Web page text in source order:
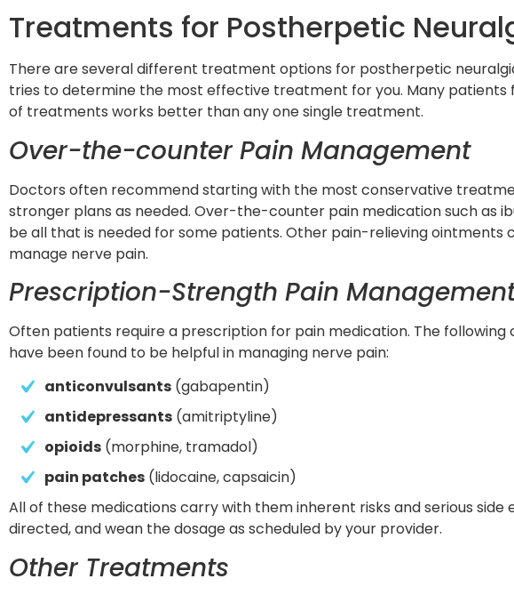
Treatments for Postherpetic
There are several different treatment options for postherpetic
tries to determine the most effective treatment for you. Many patients
of treatments works better than any one single treatment.
Over-the-counter Pain Management
Doctors often recommend starting with the most conservative
stronger plans as needed. Over-the-counter pain medication such as
be all that is needed for some patients. Other pain-relieving ointments
manage nerve pain.
Prescription-Strength Pain
Often patients require a prescription for pain medication. The following
have been found to be helpful in managing nerve pain:
anticonvulsants (gabapentin)
antidepressants (amitriptyline)
opioids (morphine, tramadol)
pain patches (lidocaine, capsaicin)
All of these medications carry with them inherent risks and serious side
directed, and wean the dosage as scheduled by your provider.
Other Treatments